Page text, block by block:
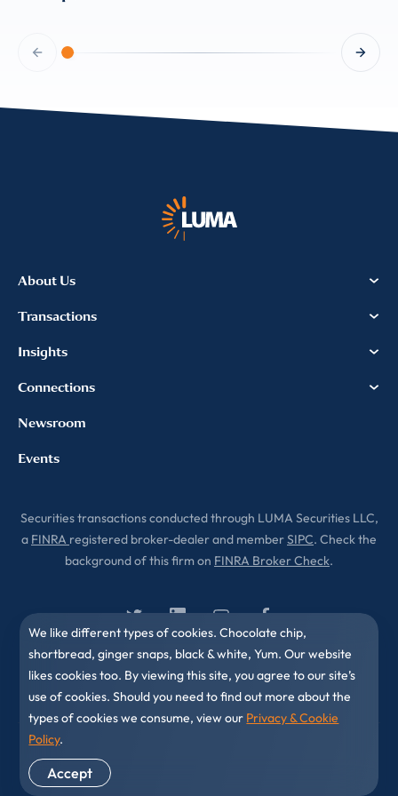
Securities transactions conducted through LUMA Securities LLC,
a FINRA registered broker-dealer and memberSIPC. Check the
background of this firm on FINRA Broker Check.
About Us
Transactions
Insights
Connections
Newsroom
Events
Privacy & Cookies Policy
We like different types of cookies. Chocolate chip,
shortbread, ginger snaps, black & white, Yum. Our website
likes cookies too. By viewing this site, you agree to our site’s
use of cookies. Should you need to find out more about the
types of cookies we consume, view our Privacy & Cookie
Policy.
Accept